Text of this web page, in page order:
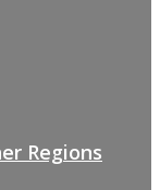
Regions